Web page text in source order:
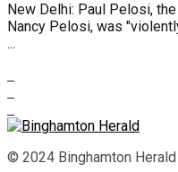
New Delhi: Paul Pelosi,
Nancy Pelosi, was
...
© 2024 Binghamton